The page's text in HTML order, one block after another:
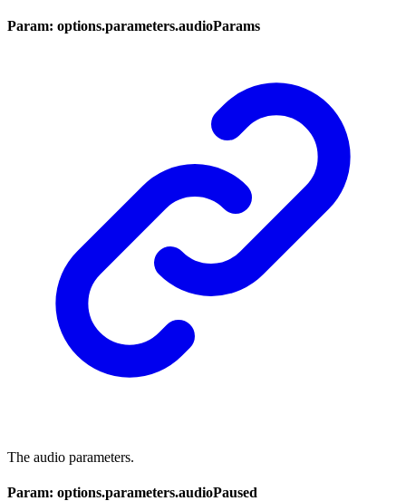
Param: options.parameters.audioParams
The audio parameters.
Param: options.parameters.audioPaused